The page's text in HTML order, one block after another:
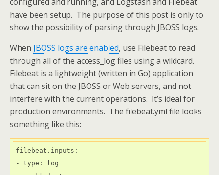
have been setup. The purpose of this post is only to
show the possibility of parsing through JBOSS logs.
When JBOSS logs are enabled, use Filebeat to read
through all of the access_log files using a wildcard.
Filebeat is a lightweight (written in Go) application
that can sit on the JBOSS or Web servers, and not
interfere with the current operations. It’s ideal for
production environments. The filebeat.yml file looks
something like this:
filebeat.inputs:
- type: log